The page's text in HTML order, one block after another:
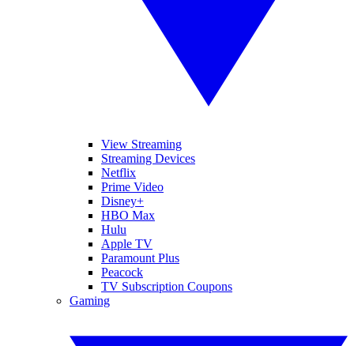
View Streaming
Streaming Devices
Netflix
Prime Video
Disney+
HBO Max
Hulu
Apple TV
Paramount Plus
Peacock
TV Subscription Coupons
Gaming